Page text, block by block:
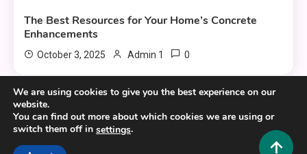
The Best Resources for Your Home’s Concrete
Enhancements
October 3, 2025 Admin 1 0
We are using cookies to give you the best experience on our
website.
You can find out more about which cookies we are using or
switch them off in settings.